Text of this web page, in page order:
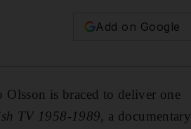
Add on Google
is braced to deliver one
TV 1958-1989, a documentary